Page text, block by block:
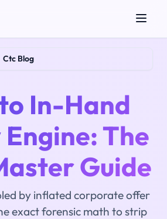
Ctc Blog
In-Hand
The
Guide
by inflated corporate offer
exact forensic math to strip